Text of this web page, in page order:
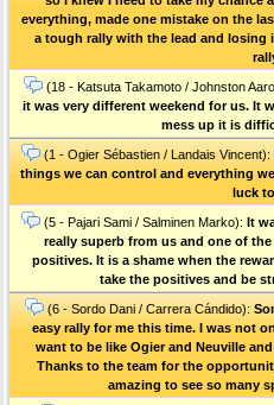
everything, made one mistake on the
a tough rally with the lead and losing
(18 - Katsuta Takamoto / Johnston
it was very different weekend for us. It
mess up it is
(1 - Ogier Sébastien / Landais Vincent):
things we can control and everything
luck
(5 - Pajari Sami / Salminen Marko): It
really superb from us and one of
positives. It is a shame when the
take the positives and be
(6 - Sordo Dani / Carrera Cándido):
easy rally for me this time. I was not
want to be like Ogier and Neuville
Thanks to the team for the
amazing to see so many